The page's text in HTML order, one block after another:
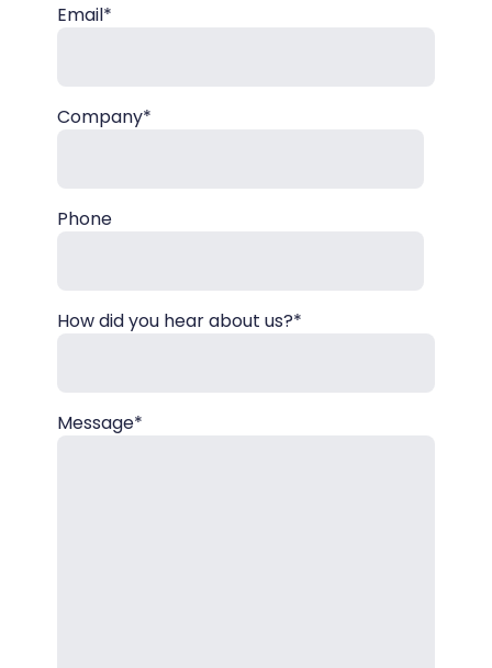
Email*
Company*
Phone
How did you hear about us?*
Message*